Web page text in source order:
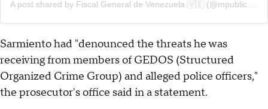
Sarmiento had "denounced the threats he was
receiving from members of GEDOS (Structured
Organized Crime Group) and alleged police officers,"
the prosecutor's office said in a statement.